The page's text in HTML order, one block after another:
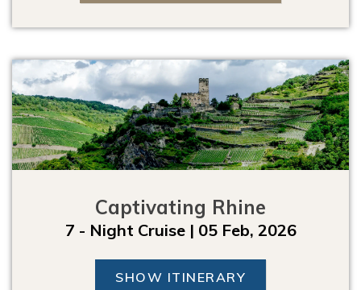
Captivating Rhine
7 - Night Cruise | 05 Feb, 2026
SHOW ITINERARY